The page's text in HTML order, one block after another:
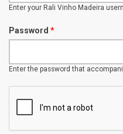
Enter your Rali Vinho Madeira
Password *
Enter the password that